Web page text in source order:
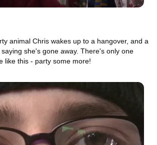
animal Chris wakes up to a hangover, and a
she's gone away. There's only one
like this - party some more!